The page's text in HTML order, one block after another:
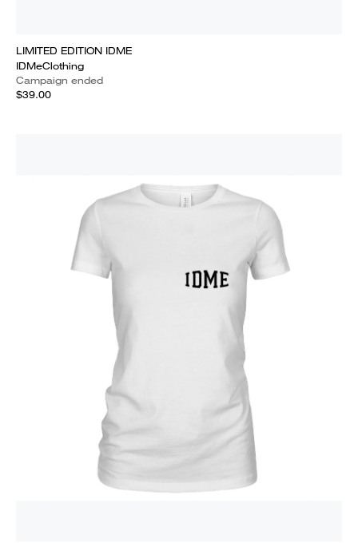
LIMITED EDITION IDME
IDMeClothing
Campaign ended
$39.00